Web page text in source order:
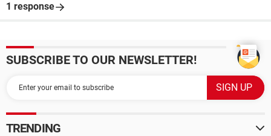
1 response
SUBSCRIBE TO OUR NEWSLETTER!
TRENDING